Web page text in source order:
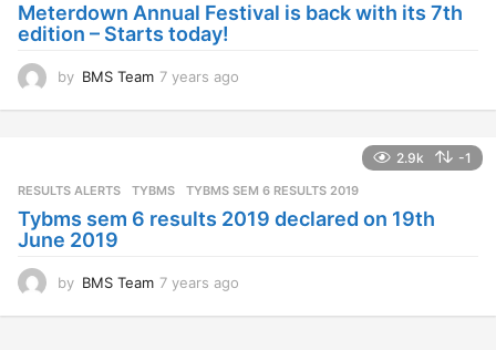
g
Meterdown Annual Festival is back with its 7th
edition – Starts today!
by BMS Team 7 years ago
s
g
2.9k -1
RESULTS ALERTS ,TYBMS TYBMS SEM 6 RESULTS 2019
Tybms sem 6 results 2019 declared on 19th
June 2019
by BMS Team 7 years ago